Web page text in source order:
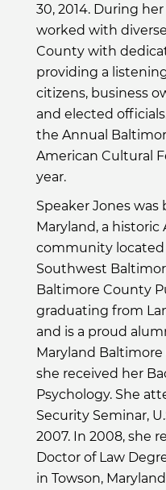
30, 2014. During
worked with
County with
providing a
citizens, business
and elected
the Annual
American Cultural
year.
Speaker Jones
Maryland, a historic
community located
Southwest
Baltimore County
graduating from
and is a proud
Maryland
she received her
Psychology. She
Security Seminar,
2007. In 2008, she
Doctor of Law
in Towson,